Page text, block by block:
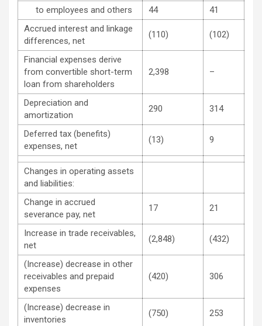
to employees and others
44
41
Accrued interest and linkage
differences, net
(110) (102)
Financial expenses derive
from convertible short-term
loan from shareholders
2,398 –
Depreciation and
amortization
290 314
Deferred tax (benefits)
expenses, net
(13) 9
Changes in operating assets
and liabilities:
Change in accrued
severance pay, net
17 21
Increase in trade receivables,
net
(2,848) (432)
(Increase) decrease in other
receivables and prepaid
expenses
(420) 306
(Increase) decrease in
inventories
(750) 253